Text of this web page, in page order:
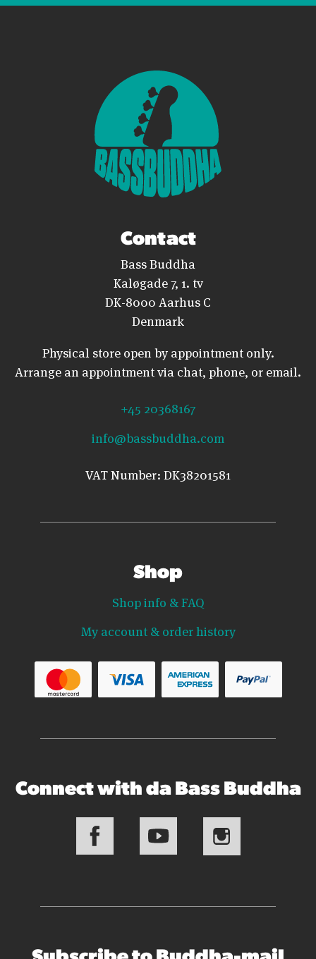
Contact
Bass Buddha
Kaløgade 7, 1. tv
DK-8000 Aarhus C
Denmark
Physical store open by appointment only.
Arrange an appointment via chat, phone, or email.
+45 20368167
info@bassbuddha.com
VAT Number: DK38201581
Shop
Shop info & FAQ
My account & order history
Connect with da Bass Buddha